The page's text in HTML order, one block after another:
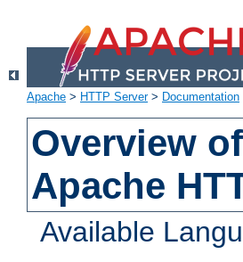
Apache > HTTP Server> Documentation
Overview
Apache
Available